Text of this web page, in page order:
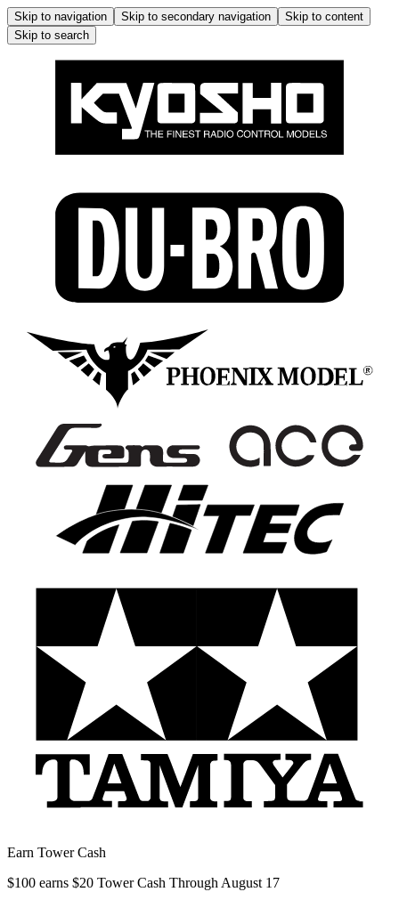
Skip to navigation Skip to secondary navigation
Skip to content
Skip to search
Earn Tower Cash
$100 earns $20 Tower Cash Through August 17